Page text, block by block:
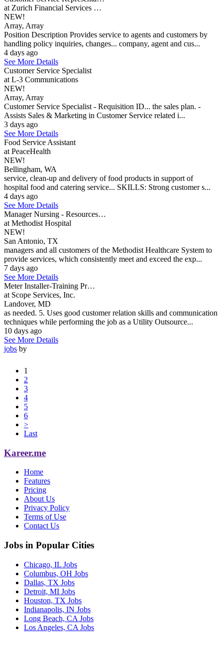
at Zurich Financial Services …
NEW!
Array, Array
Position Description Provides service to agents and customers by
handling policy inquiries, changes... company, agent and cus...
4 days ago
See More Details
Customer Service Specialist
at L-3 Communications
NEW!
Array, Array
Customer Service Specialist - Requisition ID... the sales plan. -
Assists Sales & Marketing in Customer Service related i...
3 days ago
See More Details
Food Service Assistant
at PeaceHealth
NEW!
Bellingham, WA
service, clean-up and delivery of food products in support of
hospital food and catering service... SKILLS: Strong customer s...
4 days ago
See More Details
Manager Nursing - Resources…
at Methodist Hospital
NEW!
San Antonio, TX
managers and all customers of the Methodist Healthcare System to
provide services, which consistently meet and exceed the exp...
7 days ago
See More Details
Meter Installer-Training Pr…
at Scope Services, Inc.
Landover, MD
as needed. 5. Uses good customer relation skills and communication
techniques while performing the job as a Utility Outsource...
10 days ago
See More Details
jobs by
1
2
3
4
5
6
>
Last
Kareer.me
Home
Features
Pricing
About Us
Privacy Policy
Terms of Use
Contact Us
Jobs in Popular Cities
Chicago, IL Jobs
Columbus, OH Jobs
Dallas, TX Jobs
Detroit, MI Jobs
Houston, TX Jobs
Indianapolis, IN Jobs
Long Beach, CA Jobs
Los Angeles, CA Jobs